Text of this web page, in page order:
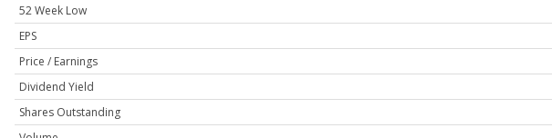
52 Week Low
EPS
Price / Earnings
Dividend Yield
Shares Outstanding